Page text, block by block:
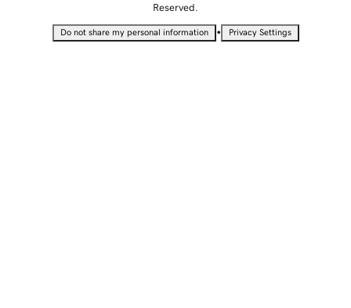
Reserved.
Do not share my personal information • Privacy Settings